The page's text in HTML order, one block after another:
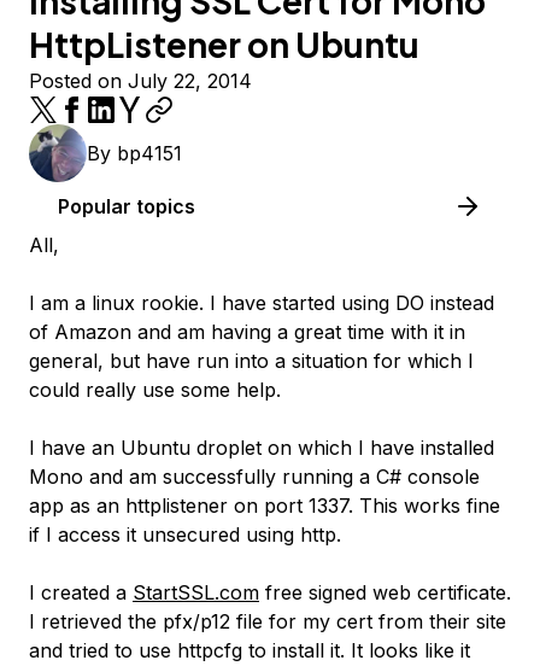
HttpListener on Ubuntu
Posted on July 22, 2014
By bp4151
Popular topics
All,
I am a linux rookie. I have started using DO instead
of Amazon and am having a great time with it in
general, but have run into a situation for which I
could really use some help.
I have an Ubuntu droplet on which I have installed
Mono and am successfully running a C# console
app as an httplistener on port 1337. This works fine
if I access it unsecured using http.
I created a StartSSL.com free signed web certificate.
I retrieved the pfx/p12 file for my cert from their site
and tried to use httpcfg to install it. It looks like it